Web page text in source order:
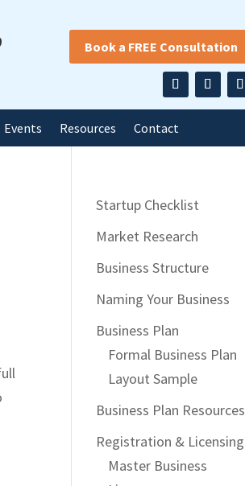
Book a FREE Consultation
Events Resources Contact
Startup Checklist
Market Research
Business Structure
Naming Your Business
Business Plan
Formal Business Plan
Layout Sample
Business Plan Resources
Registration & Licensing
Master Business